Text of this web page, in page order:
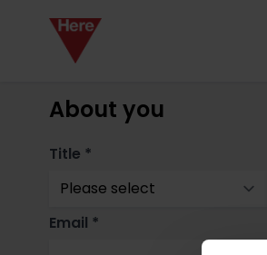
About you
Title *
Email *